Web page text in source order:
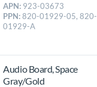
APN: 923-03673
PPN: 820-01929-05, 820-
01929-A
Audio Board, Space
Gray/Gold